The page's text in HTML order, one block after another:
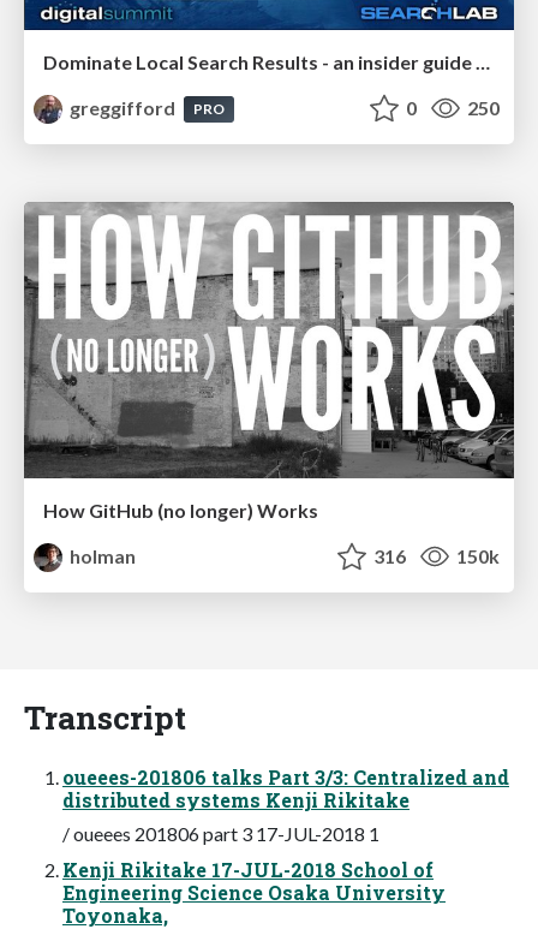
Dominate Local Search Results - an insider guide to GBP, reviews, and Local SEO
greggifford
PRO 0 250
How GitHub (no longer) Works
holman
316 150k
Transcript
oueees-201806 talks Part 3/3: Centralized and
distributed systems Kenji Rikitake
/ oueees 201806 part 3 17-JUL-2018 1
Kenji Rikitake 17-JUL-2018 School of
Engineering Science Osaka University
Toyonaka,